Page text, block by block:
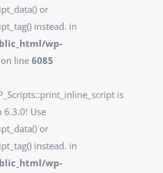
or
instead. in
wp-
on line 6085
is
6.3.0! Use
or
instead. in
wp-